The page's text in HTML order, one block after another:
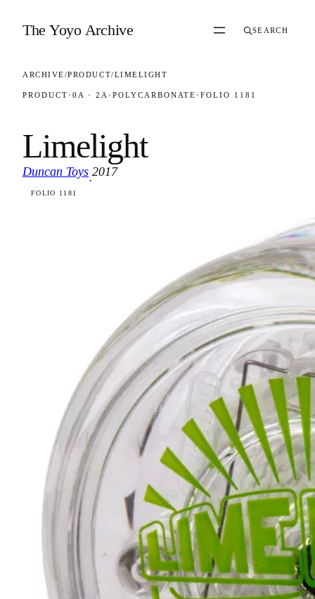
The Yoyo Archive SEARCH
ARCHIVE/PRODUCT/LIMELIGHT
PRODUCT · 0A · 2A · POLYCARBONATE ·FOLIO 1181
Limelight
Duncan Toys
·
2017
FOLIO 1181